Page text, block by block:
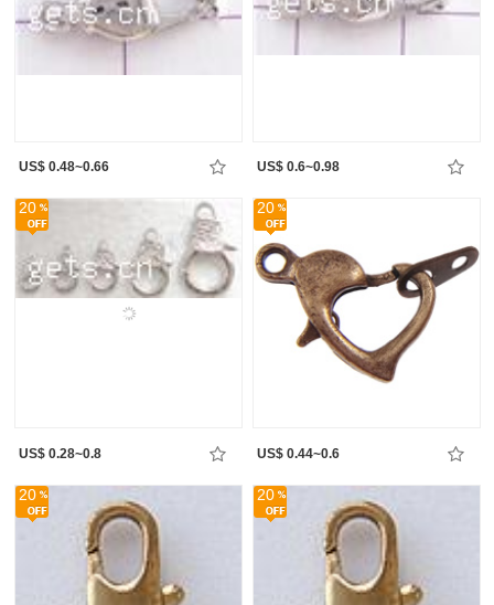
US$ 0.48~0.66 US$ 0.6~0.98
20
US$ 0.28~0.8
20
US$ 0.44~0.6
20 20